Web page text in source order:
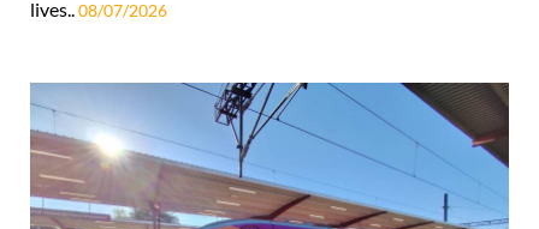
lives.. 08/07/2026